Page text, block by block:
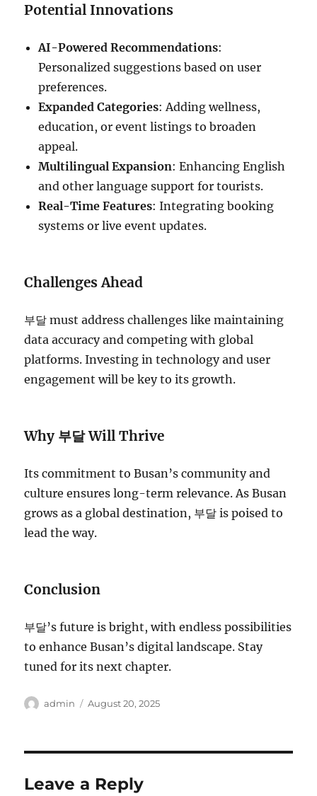
Potential Innovations
AI-Powered Recommendations:
Personalized suggestions based on user
preferences.
Expanded Categories: Adding wellness,
education, or event listings to broaden
appeal.
Multilingual Expansion: Enhancing English
and other language support for tourists.
Real-Time Features: Integrating booking
systems or live event updates.
Challenges Ahead
부달 must address challenges like maintaining
data accuracy and competing with global
platforms. Investing in technology and user
engagement will be key to its growth.
Why 부달 Will Thrive
Its commitment to Busan’s community and
culture ensures long-term relevance. As Busan
grows as a global destination, 부달 is poised to
lead the way.
Conclusion
부달’s future is bright, with endless possibilities
to enhance Busan’s digital landscape. Stay
tuned for its next chapter.
Author
admin
Posted
August 20, 2025
Leave a Reply